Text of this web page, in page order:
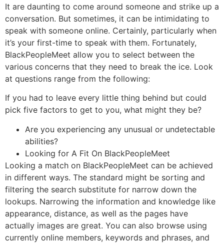
It are daunting to come around someone and strike up a
conversation. But sometimes, it can be intimidating to
speak with someone online. Certainly, particularly when
it’s your first-time to speak with them. Fortunately,
BlackPeopleMeet allow you to select between the
various concerns that they need to break the ice. Look
at questions range from the following:
If you had to leave every little thing behind but could
pick five factors to get to you, what might they be?
Are you experiencing any unusual or undetectable
abilities?
Looking for A Fit On BlackPeopleMeet
Looking a match on BlackPeopleMeet can be achieved
in different ways. The standard might be sorting and
filtering the search substitute for narrow down the
lookups. Narrowing the information and knowledge like
appearance, distance, as well as the pages have
actually images are great. You can also browse using
currently online members, keywords and phrases, and